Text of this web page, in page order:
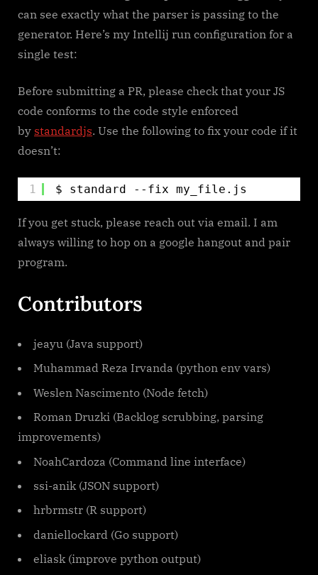
can see exactly what the parser is passing to the
generator. Here’s my Intellij run configuration for a
single test:
Before submitting a PR, please check that your JS
code conforms to the code style enforced
by standardjs. Use the following to fix your code if it
doesn’t:
1 $ standard --fix my_file.js
If you get stuck, please reach out via email. I am
always willing to hop on a google hangout and pair
program.
Contributors
jeayu (Java support)
Muhammad Reza Irvanda (python env vars)
Weslen Nascimento (Node fetch)
Roman Druzki (Backlog scrubbing, parsing
improvements)
NoahCardoza (Command line interface)
ssi-anik (JSON support)
hrbrmstr (R support)
daniellockard (Go support)
eliask (improve python output)